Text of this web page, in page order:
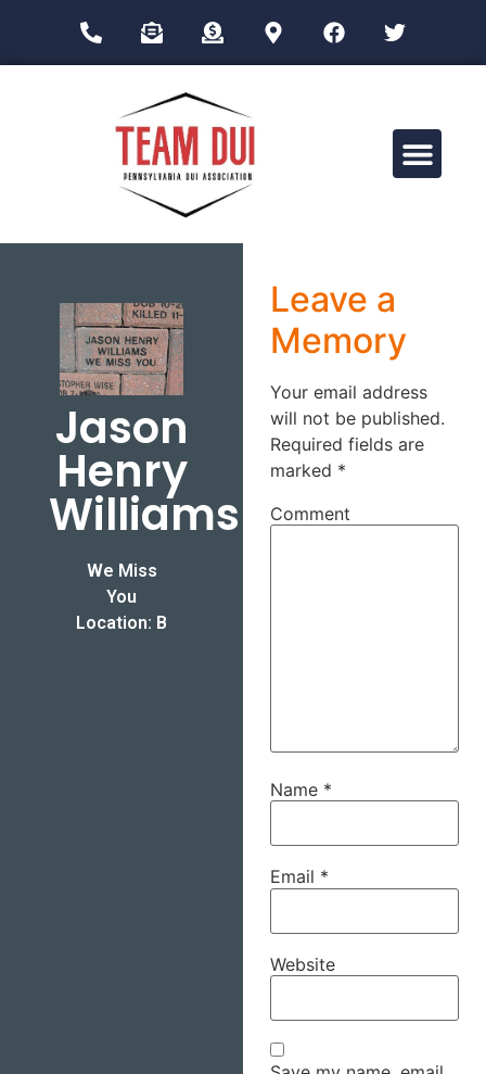
Jason
Henry
Williams
We Miss
You
Location: B
Leave a
Memory
Your email address
will not be published.
Required fields are
marked *
Comment
Name *
Email *
Website